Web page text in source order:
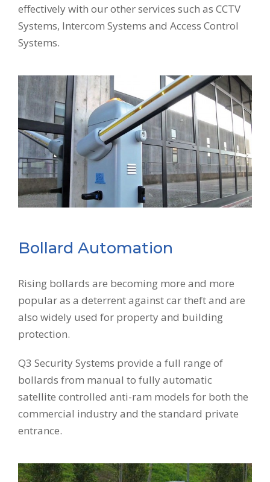
effectively with our other services such as CCTV
Systems, Intercom Systems and Access Control
Systems.
Bollard Automation
Rising bollards are becoming more and more
popular as a deterrent against car theft and are
also widely used for property and building
protection.
Q3 Security Systems provide a full range of
bollards from manual to fully automatic
satellite controlled anti-ram models for both the
commercial industry and the standard private
entrance.